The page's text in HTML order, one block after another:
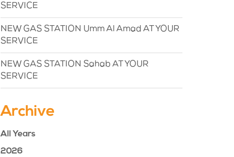
SERVICE
NEW GAS STATION Umm Al Amad AT YOUR
SERVICE
NEW GAS STATION Sahab AT YOUR
SERVICE
Archive
All Years
2026